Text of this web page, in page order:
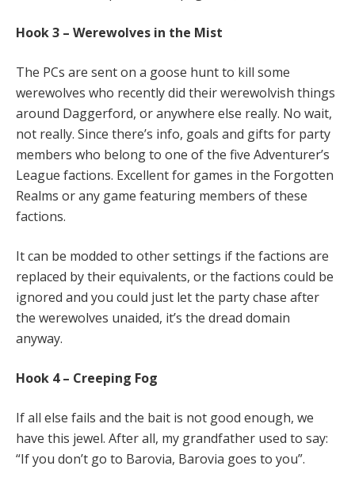
Hook 3 – Werewolves in the Mist
The PCs are sent on a goose hunt to kill some
werewolves who recently did their werewolvish things
around Daggerford, or anywhere else really. No wait,
not really. Since there’s info, goals and gifts for party
members who belong to one of the five Adventurer’s
League factions. Excellent for games in the Forgotten
Realms or any game featuring members of these
factions.
It can be modded to other settings if the factions are
replaced by their equivalents, or the factions could be
ignored and you could just let the party chase after
the werewolves unaided, it’s the dread domain
anyway.
Hook 4 – Creeping Fog
If all else fails and the bait is not good enough, we
have this jewel. After all, my grandfather used to say:
“If you don’t go to Barovia, Barovia goes to you”.